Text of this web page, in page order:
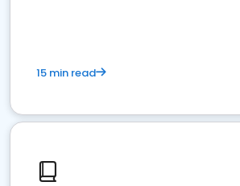
15 min read